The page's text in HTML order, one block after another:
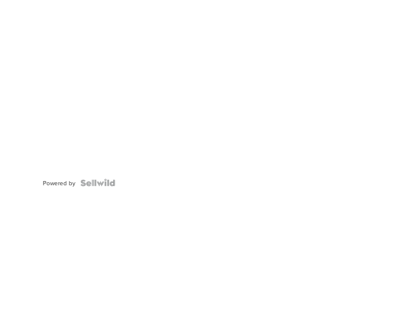
Powered by